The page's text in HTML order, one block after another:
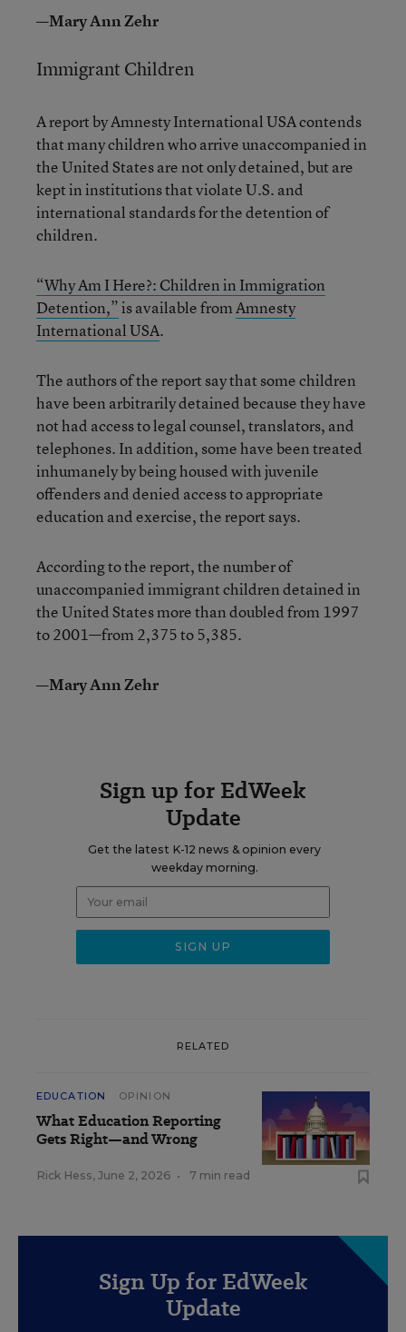
—Mary Ann Zehr
Immigrant Children
A report by Amnesty International USA contends
that many children who arrive unaccompanied in
the United States are not only detained, but are
kept in institutions that violate U.S. and
international standards for the detention of
children.
“Why Am I Here?: Children in Immigration
Detention,”is available fromAmnesty
International USA.
The authors of the report say that some children
have been arbitrarily detained because they have
not had access to legal counsel, translators, and
telephones. In addition, some have been treated
inhumanely by being housed with juvenile
offenders and denied access to appropriate
education and exercise, the report says.
According to the report, the number of
unaccompanied immigrant children detained in
the United States more than doubled from 1997
to 2001—from 2,375 to 5,385.
—Mary Ann Zehr
Sign up for EdWeek
Update
Get the latest K-12 news & opinion every
weekday morning.
RELATED
EDUCATION OPINION
What Education Reporting
Gets Right—and Wrong
Rick Hess, June 2, 2026 • 7 min read
Sign Up for EdWeek
Update